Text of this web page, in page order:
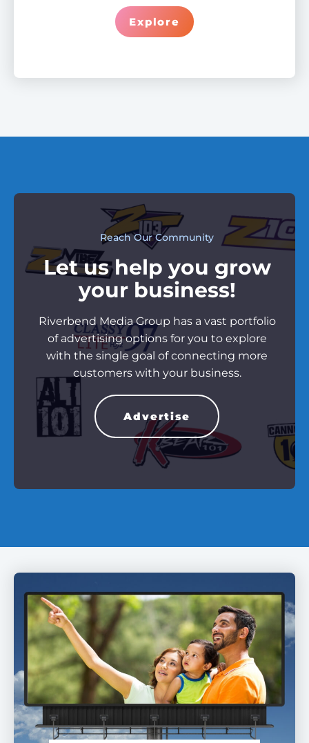
Explore
Reach Our Community
Let us help you grow
your business!
Riverbend Media Group has a vast portfolio
of advertising options for you to explore
with the single goal of connecting more
customers with your business.
Advertise